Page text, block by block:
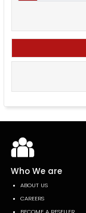
Who We are
ABOUT US
CAREERS